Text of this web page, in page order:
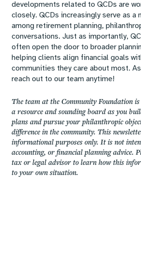
developments related to QCDs are
closely. QCDs increasingly serve as a
among retirement planning,
conversations. Just as importantly,
often open the door to broader
helping clients align financial goals
communities they care about most.
reach out to our team anytime!
The team at the Community Foundation
a resource and sounding board as you
plans and pursue your philanthropic
difference in the community. This
informational purposes only. It is not
accounting, or financial planning advice.
tax or legal advisor to learn how this
to your own situation.